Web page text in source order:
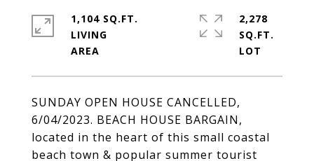
SUNDAY OPEN HOUSE CANCELLED,
6/04/2023. BEACH HOUSE BARGAIN,
located in the heart of this small coastal
beach town & popular summer tourist
1,104 SQ.FT.
LIVING
2,278
SQ.FT.